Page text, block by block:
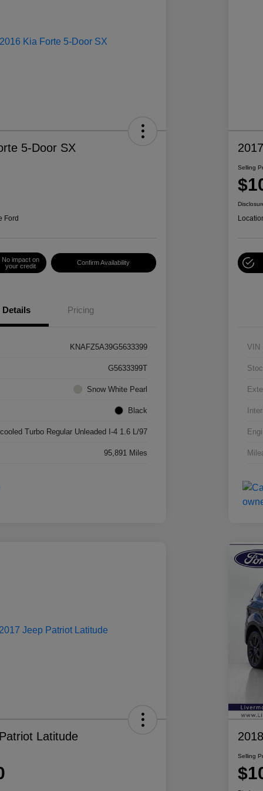
5-Door SX
Ford
No impact on
your credit
Confirm Availability
Details Pricing
KNAFZ5A39G5633399
G5633399T
Snow White Pearl
Black
Turbo Regular Unleaded I-4 1.6 L/97
95,891 Miles
Selling
VIN
Latitude
Selling